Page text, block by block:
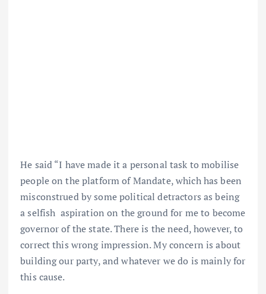
He said “I have made it a personal task to mobilise
people on the platform of Mandate, which has been
misconstrued by some political detractors as being
a selfish aspiration on the ground for me to become
governor of the state. There is the need, however, to
correct this wrong impression. My concern is about
building our party, and whatever we do is mainly for
this cause.